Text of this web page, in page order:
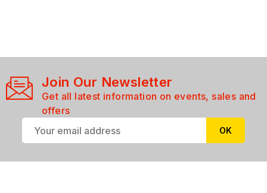
Join Our Newsletter
Get all latest information on events, sales and
offers